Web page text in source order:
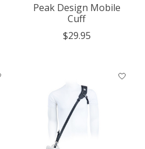
Peak Design Mobile
Cuff
$29.95